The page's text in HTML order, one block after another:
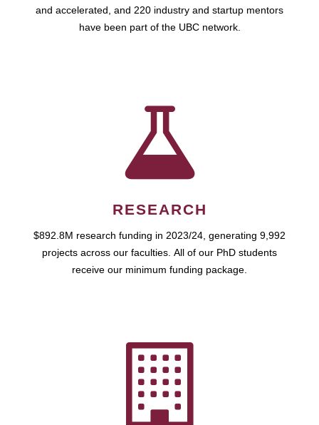
and accelerated, and 220 industry and startup mentors
have been part of the UBC network.
RESEARCH
$892.8M research funding in 2023/24, generating 9,992
projects across our faculties. All of our PhD students
receive our minimum funding package.